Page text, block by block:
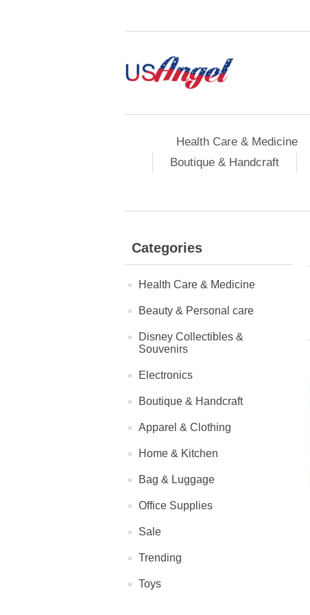
Health Care & Medicine
Boutique & Handcraft
Categories
Health Care & Medicine
Beauty & Personal care
Disney Collectibles &
Souvenirs
Electronics
Boutique & Handcraft
Apparel & Clothing
Home & Kitchen
Bag & Luggage
Office Supplies
Sale
Trending
Toys